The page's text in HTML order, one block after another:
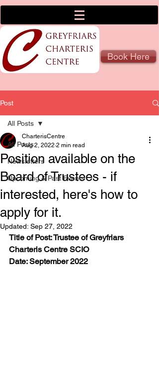
Book Here
Post
All Posts
Newsletters
Upcoming & Past Events
All Posts
Position available on the
Board of Trustees - if
interested, here's how to
apply for it.
CharterisCentre
Aug 2, 2022 2 min read
Updated: Sep 27, 2022
Title of Post: Trustee of Greyfriars
Charteris Centre SCIO
Date: September 2022